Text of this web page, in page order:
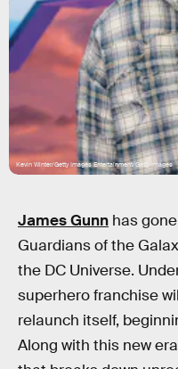
Kevin Winter/Getty Images Entertainment/Getty Images
James Gunn has
Guardians of the
the DC Universe.
superhero franchise
relaunch itself,
Along with this new